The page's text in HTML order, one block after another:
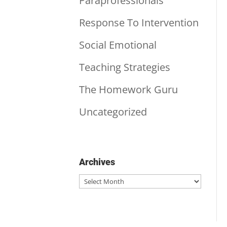
Response To Intervention
Social Emotional
Teaching Strategies
The Homework Guru
Uncategorized
Archives
Archives